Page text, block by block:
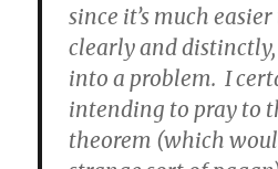
since it’s much
clearly and
into a problem. I
intending to pray to
theorem (which